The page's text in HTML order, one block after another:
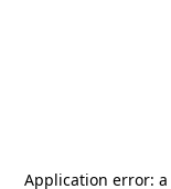
Application error: a